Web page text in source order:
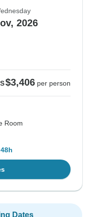
2026
$3,406 per person
Room
Dates